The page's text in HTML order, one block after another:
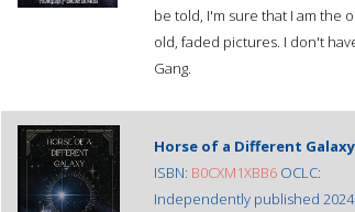
be told, I'm sure that I am the
old, faded pictures. I don't
Gang.
Horse of a Different Galaxy
ISBN: B0CXM1XBB6 OCLC:
Independently published 2024